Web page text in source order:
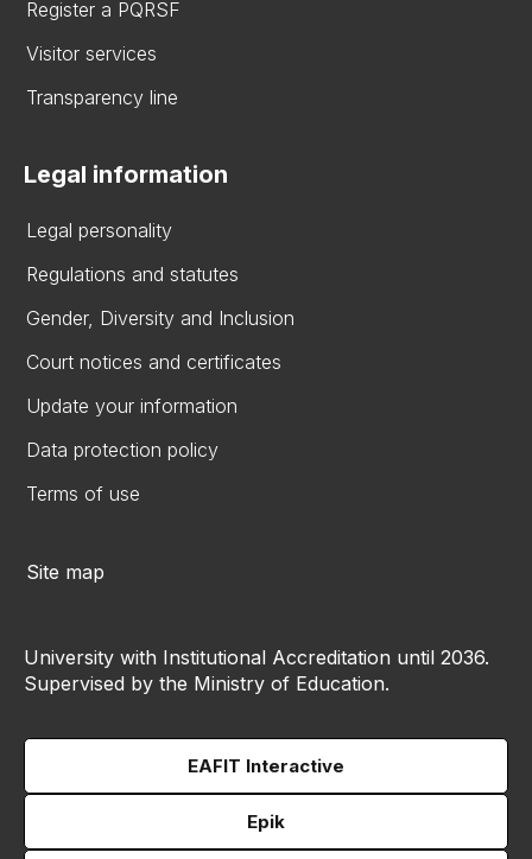
Register a PQRSF
Visitor services
Transparency line
Legal information
Legal personality
Regulations and statutes
Gender, Diversity and Inclusion
Court notices and certificates
Update your information
Data protection policy
Terms of use
Site map
University with Institutional Accreditation until 2036.
Supervised by the Ministry of Education.
EAFIT Interactive
Epik